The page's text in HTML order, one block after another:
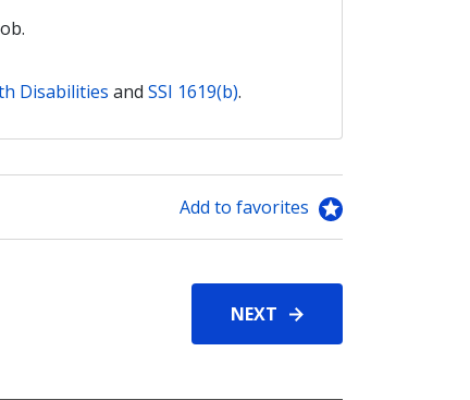
Disabilities and SSI 1619(b).
Add to favorites
NEXT